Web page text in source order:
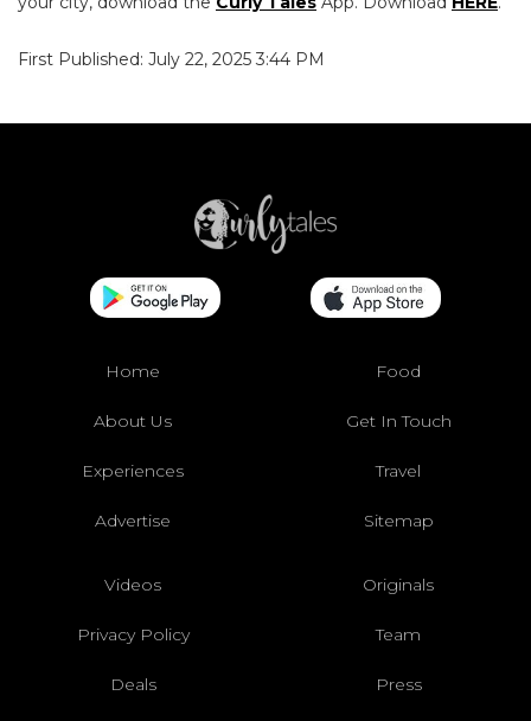
First Published: July 22, 2025 3:44 PM
Home Food
About Us Get In Touch
Experiences Travel
Advertise Sitemap
Videos Originals
Privacy Policy Team
Deals Press